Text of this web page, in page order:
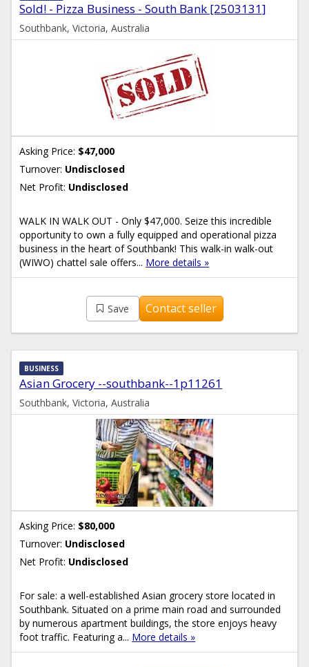
Sold! - Pizza Business - South Bank [2503131]
Southbank, Victoria, Australia
Asking Price: $47,000
Turnover: Undisclosed
Net Profit: Undisclosed
WALK IN WALK OUT - Only $47,000. Seize this incredible
opportunity to own a fully equipped and operational pizza
business in the heart of Southbank! This walk-in walk-out
(WIWO) chattel sale offers... More details »
Save Contact seller
Asian Grocery --southbank--1p11261
BUSINESS
Southbank, Victoria, Australia
Asking Price: $80,000
Turnover: Undisclosed
Net Profit: Undisclosed
For sale: a well-established Asian grocery store located in
Southbank. Situated on a prime main road and surrounded
by numerous apartment buildings, the store enjoys heavy
foot traffic. Featuring a... More details »